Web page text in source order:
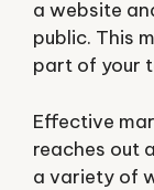
a website
public. This
part of your
Effective
reaches out
a variety of